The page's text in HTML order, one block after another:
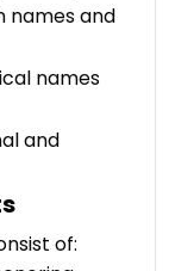
names and
names
and
of: